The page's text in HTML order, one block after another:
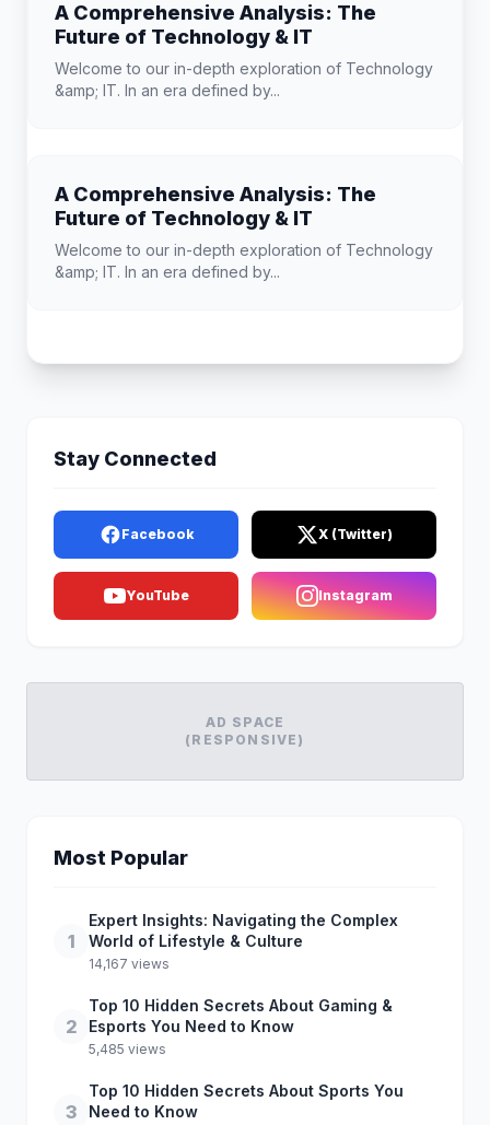
A Comprehensive Analysis: The
Future of Technology & IT
Welcome to our in-depth exploration of Technology
&amp; IT. In an era defined by...
A Comprehensive Analysis: The
Future of Technology & IT
Welcome to our in-depth exploration of Technology
&amp; IT. In an era defined by...
Stay Connected
Facebook X (Twitter)
YouTube Instagram
AD SPACE
(RESPONSIVE)
Most Popular
1
Expert Insights: Navigating the Complex
World of Lifestyle & Culture
14,167 views
2
Top 10 Hidden Secrets About Gaming &
Esports You Need to Know
5,485 views
3
Top 10 Hidden Secrets About Sports You
Need to Know